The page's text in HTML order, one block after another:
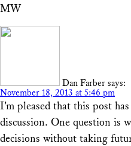
MW
Dan Farber says:
November 18, 2013 at 5:46 pm
I’m pleased that this post
discussion. One question is
decisions without taking